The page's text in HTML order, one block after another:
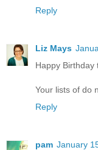
Reply
Liz Mays
Happy Birthday
Your lists of do
Reply
pam January